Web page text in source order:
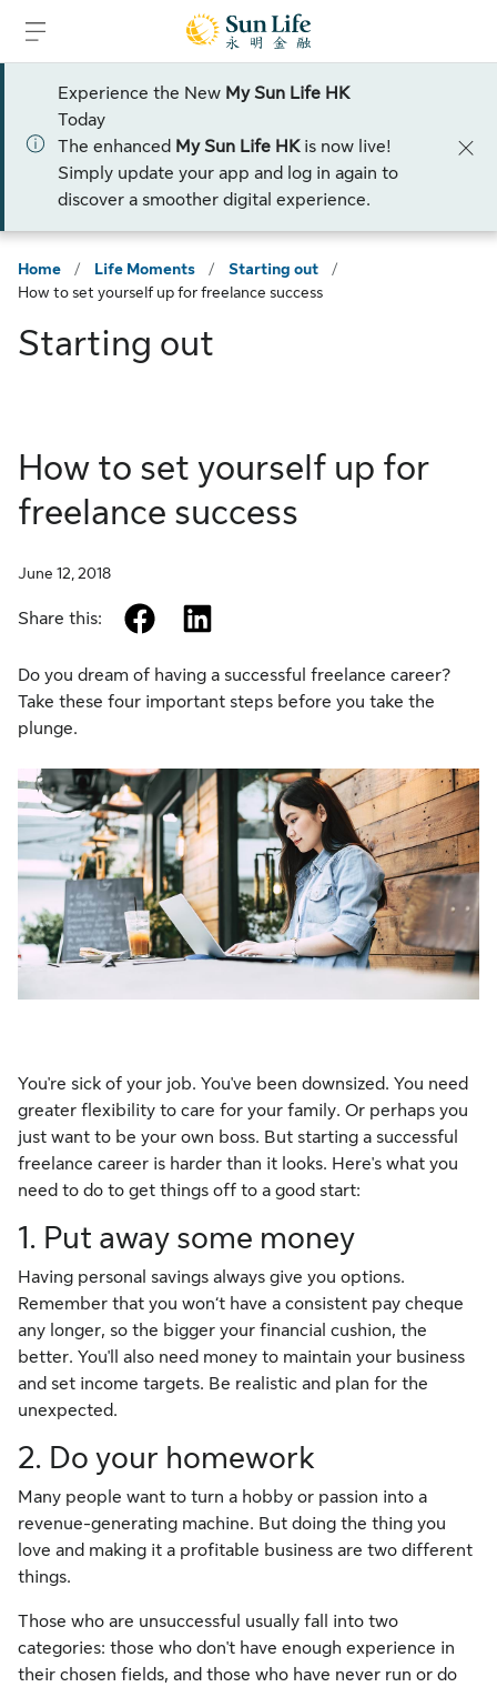
Experience the New My Sun Life HK
Today
The enhanced My Sun Life HKis now live!
Simply update your app and log in again to
discover a smoother digital experience.
Home / Life Moments / Starting out
/
How to set yourself up for freelance success
Starting out
How to set yourself up for
freelance success
June 12, 2018
Share this: facebook
Do you dream of having a successful freelance career?
Take these four important steps before you take the
plunge.
You're sick of your job. You've been downsized. You need
greater flexibility to care for your family. Or perhaps you
just want to be your own boss. But starting a successful
freelance career is harder than it looks. Here's what you
need to do to get things off to a good start:
1. Put away some money
Having personal savings always give you options.
Remember that you won‘t have a consistent pay cheque
any longer, so the bigger your financial cushion, the
better. You'll also need money to maintain your business
and set income targets. Be realistic and plan for the
unexpected.
2. Do your homework
Many people want to turn a hobby or passion into a
revenue-generating machine. But doing the thing you
love and making it a profitable business are two different
things.
Those who are unsuccessful usually fall into two
categories: those who don't have enough experience in
their chosen fields, and those who have never run or do